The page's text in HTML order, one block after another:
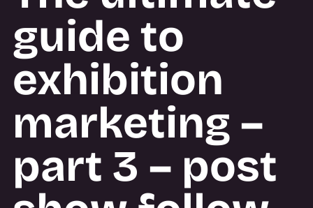
guide to
exhibition
marketing –
part 3 – post